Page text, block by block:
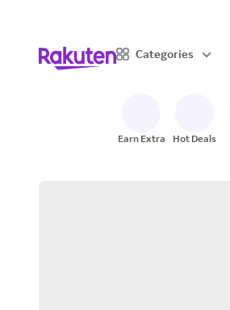
Categories
Earn Extra Hot Deals